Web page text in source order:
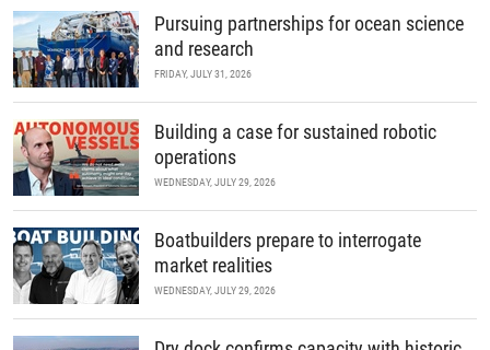
Pursuing partnerships for ocean science
and research
FRIDAY, JULY 31, 2026
Building a case for sustained robotic
operations
WEDNESDAY, JULY 29, 2026
Boatbuilders prepare to interrogate
market realities
WEDNESDAY, JULY 29, 2026